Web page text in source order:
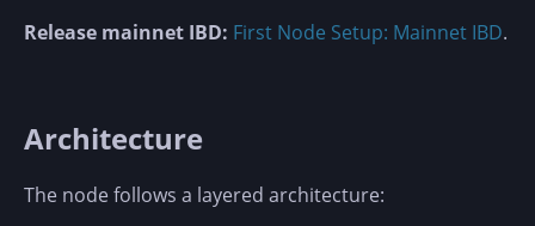
Release mainnet IBD: First Node Setup: Mainnet IBD.
Architecture
The node follows a layered architecture: